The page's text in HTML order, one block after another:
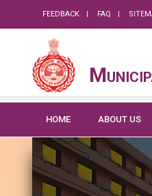
FEEDBACK FAQ
HOME ABOUT US